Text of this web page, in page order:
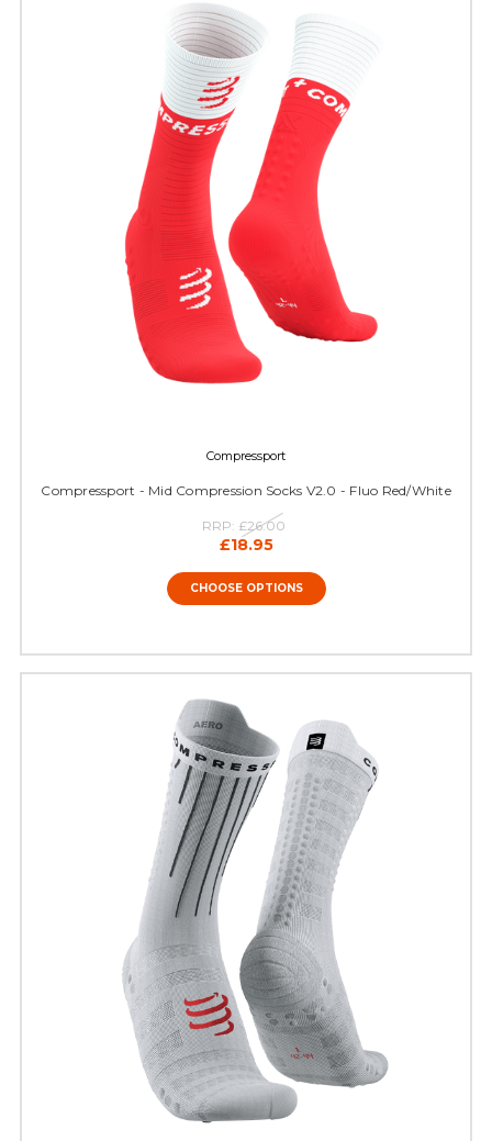
Compressport
Compressport - Mid Compression Socks V2.0 - Fluo Red/White
RRP: £26.00
£18.95
CHOOSE OPTIONS